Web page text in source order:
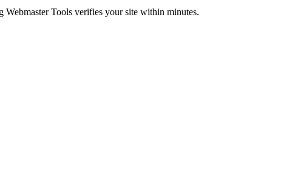
Tools verifies your site within minutes.